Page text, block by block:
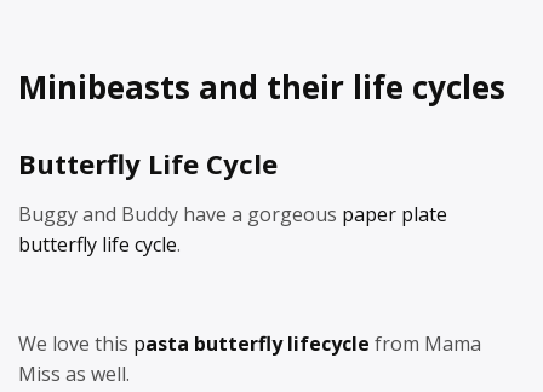
Minibeasts and their life cycles
Butterfly Life Cycle
Buggy and Buddy have a gorgeous paper plate
butterfly life cycle.
We love this pasta butterfly lifecycle from Mama
Miss as well.